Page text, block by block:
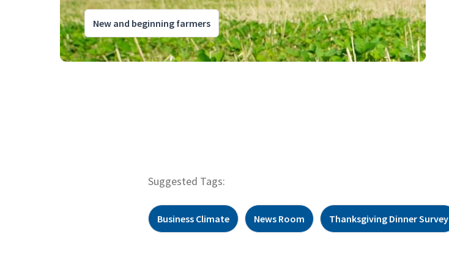
New and beginning farmers
Suggested Tags:
Business Climate News Room Thanksgiving Dinner Survey